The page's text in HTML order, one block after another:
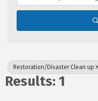
Restoration/Disaster Clean up
Results: 1